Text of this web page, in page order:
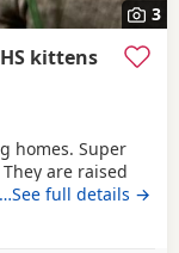
3
kittens
homes. Super
are raised
well
Mum is Golden
registered,
…See full details →